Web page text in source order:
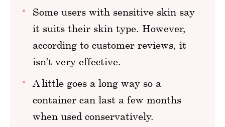
Some users with sensitive skin say
it suits their skin type. However,
according to customer reviews, it
isn’t very effective.
A little goes a long way so a
container can last a few months
when used conservatively.